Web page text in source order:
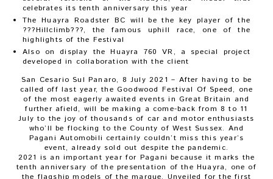
celebrates its tenth anniversary this year
The Huayra Roadster BC will be the key player of the
???Hillclimb???, the famous uphill race, one of the
highlights of the Festival
Also on display the Huayra 760 VR, a special project
developed in collaboration with the client
San Cesario Sul Panaro, 8 July 2021– After having to be
called off last year, the Goodwood Festival Of Speed, one
of the most eagerly awaited events in Great Britain and
further afield, will be making a come-back from 8 to 11
July to the joy of thousands of car and motor enthusiasts
who’ll be flocking to the County of West Sussex. And
Pagani Automobili certainly couldn’t miss this year’s
event, already sold out despite the pandemic.
2021 is an important year for Pagani because it marks the
tenth anniversary of the presentation of the Huayra, one of
the flagship models of the marque. Unveiled for the first